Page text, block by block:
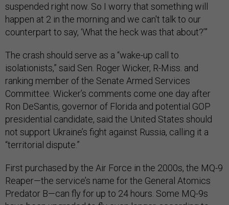
suspended right now. So I worry that something will
happen at 2 in the morning and we can't talk to our
counterpart to say, ‘What the heck was that about?’”
The crash should serve as a “wake-up call to
isolationists,” said Sen. Roger Wicker, R-Miss. and
ranking member of the Senate Armed Services
Committee. Wicker’s comments come one day after
Ron DeSantis, governor of Florida and potential GOP
presidential candidate, said the United States should
not support Ukraine’s fight against Russia, calling it a
“territorial dispute.”
First purchased by the Air Force in the 2000s, the MQ-9
Reaper—the service’s name for the General Atomics
Predator B—can fly for up to 24 hours. Some MQ-9s